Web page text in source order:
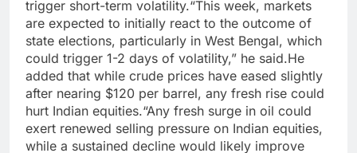
trigger short-term volatility.“This week, markets
are expected to initially react to the outcome of
state elections, particularly in West Bengal, which
could trigger 1-2 days of volatility,” he said.He
added that while crude prices have eased slightly
after nearing $120 per barrel, any fresh rise could
hurt Indian equities.“Any fresh surge in oil could
exert renewed selling pressure on Indian equities,
while a sustained decline would likely improve